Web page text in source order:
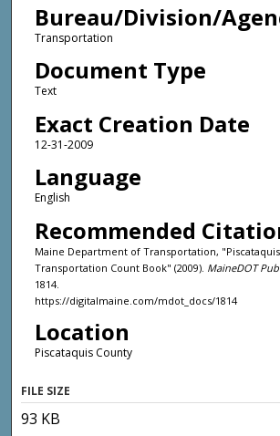
Bureau/Division/
Transportation
Document Type
Text
Exact Creation Date
12-31-2009
Language
English
Recommended
Maine Department of Transportation, "Piscataquis
Transportation Count Book" (2009). MaineDOT
1814.
https://digitalmaine.com/mdot_docs/1814
Location
Piscataquis County
FILE SIZE
93 KB